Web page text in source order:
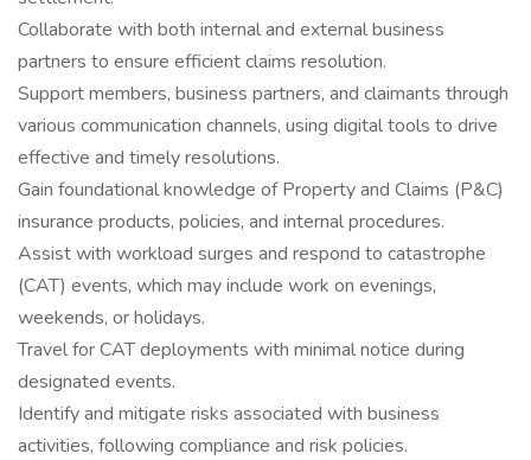
Collaborate with both internal and external business
partners to ensure efficient claims resolution.
Support members, business partners, and claimants through
various communication channels, using digital tools to drive
effective and timely resolutions.
Gain foundational knowledge of Property and Claims (P&C)
insurance products, policies, and internal procedures.
Assist with workload surges and respond to catastrophe
(CAT) events, which may include work on evenings,
weekends, or holidays.
Travel for CAT deployments with minimal notice during
designated events.
Identify and mitigate risks associated with business
activities, following compliance and risk policies.